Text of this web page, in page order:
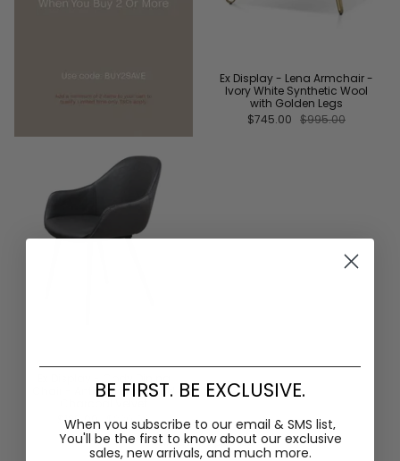
Ex Display - Lena Armchair -
Ivory White Synthetic Wool
with Golden Legs
$745.00 $995.00
Chair - Antique Black and
$125.00 $220.00
Showing 2 of 2 products
BE FIRST. BE EXCLUSIVE.
When you subscribe to our email & SMS list,
You'll be the first to know about our exclusive
sales, new arrivals, and much more.